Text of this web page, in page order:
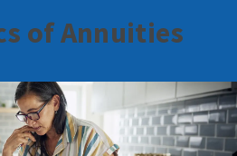
of Annuities